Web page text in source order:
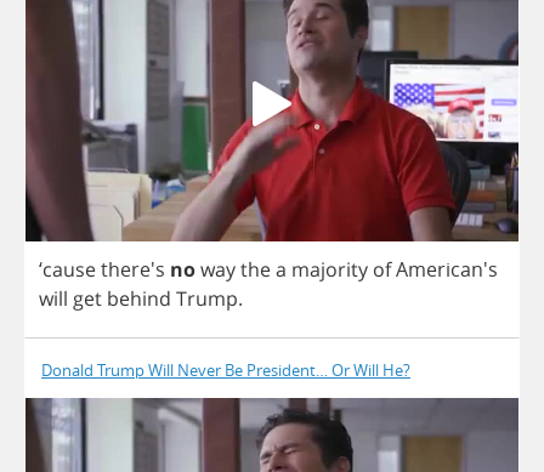
‘causethere's nowaythea majority ofAmerican's
will get behind Trump.
Donald Trump Will Never Be President… Or Will He?